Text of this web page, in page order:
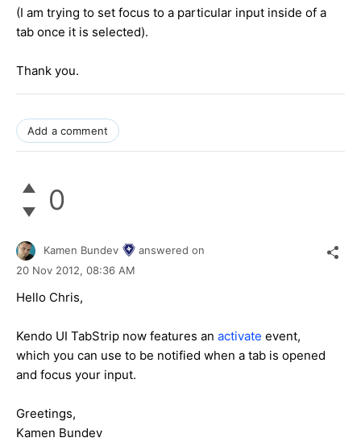
(I am trying to set focus to a particular input inside of a
tab once it is selected).
Thank you.
Add a comment
0
Kamen Bundev
answered on
20 Nov 2012, 08:36 AM
Hello Chris,
Kendo UI TabStrip now features an activate event,
which you can use to be notified when a tab is opened
and focus your input.
Greetings,
Kamen Bundev